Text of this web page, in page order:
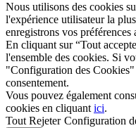
Nous utilisons des cookies
l'expérience utilisateur la
enregistrons vos
En cliquant sur “Tout
l'ensemble des cookies. Si
"Configuration des
consentement.
Vous pouvez également
cookies en cliquant ici.
Tout Rejeter Configuration